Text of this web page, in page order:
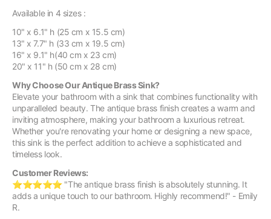
Available in 4 sizes :
10" x 6.1" h (25 cm x 15.5 cm)
13" x 7.7" h (33 cm x 19.5 cm)
16" x 9.1" h(40 cm x 23 cm)
20" x 11" h (50 cm x 28 cm)
Why Choose Our Antique Brass Sink?
Elevate your bathroom with a sink that combines functionality with
unparalleled beauty. The antique brass finish creates a warm and
inviting atmosphere, making your bathroom a luxurious retreat.
Whether you're renovating your home or designing a new space,
this sink is the perfect addition to achieve a sophisticated and
timeless look.
Customer Reviews:
⭐️⭐️⭐️⭐️⭐️ "The antique brass finish is absolutely stunning. It
adds a unique touch to our bathroom. Highly recommend!" - Emily
R.